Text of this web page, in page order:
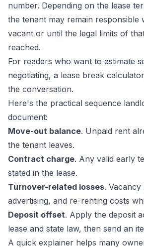
number. Depending on the lease
the tenant may remain responsible
vacant or until the legal limits of
reached.
For readers who want to estimate
negotiating, a lease break calculator
the conversation.
Here's the practical sequence
document:
Move-out balance. Unpaid rent
the tenant leaves.
Contract charge. Any valid early
stated in the lease.
Turnover-related losses. Vacancy
advertising, and re-renting costs
Deposit offset. Apply the deposit
lease and state law, then send an
A quick explainer helps many